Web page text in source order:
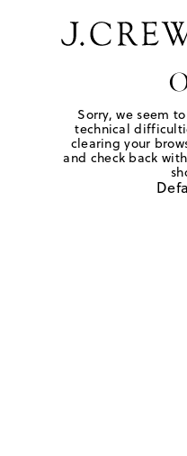
Sorry, we seem
technical
clearing your
and check back